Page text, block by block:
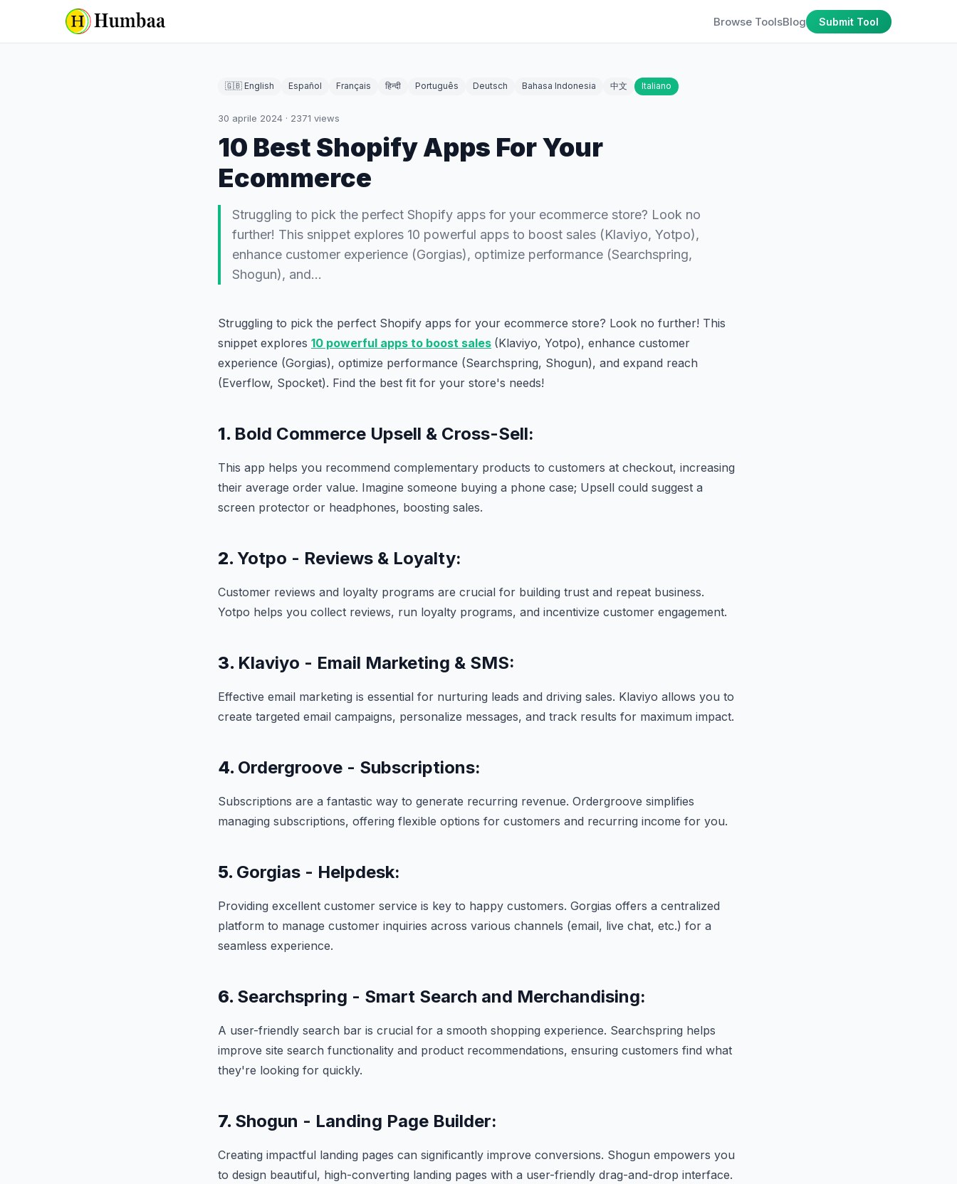
Browse ToolsBlog Submit Tool
🇬🇧 English Español Français हिन्दी Português Deutsch Bahasa Indonesia 中文 Italiano
30 aprile 2024 · 2371 views
10 Best Shopify Apps For Your
Ecommerce
Struggling to pick the perfect Shopify apps for your ecommerce store? Look no
further! This snippet explores 10 powerful apps to boost sales (Klaviyo, Yotpo),
enhance customer experience (Gorgias), optimize performance (Searchspring,
Shogun), and…
Struggling to pick the perfect Shopify apps for your ecommerce store? Look no further! This
snippet explores 10 powerful apps to boost sales (Klaviyo, Yotpo), enhance customer
experience (Gorgias), optimize performance (Searchspring, Shogun), and expand reach
(Everflow, Spocket). Find the best fit for your store's needs!
1. Bold Commerce Upsell & Cross-Sell:
This app helps you recommend complementary products to customers at checkout, increasing
their average order value. Imagine someone buying a phone case; Upsell could suggest a
screen protector or headphones, boosting sales.
2. Yotpo - Reviews & Loyalty:
Customer reviews and loyalty programs are crucial for building trust and repeat business.
Yotpo helps you collect reviews, run loyalty programs, and incentivize customer engagement.
3. Klaviyo - Email Marketing & SMS:
Effective email marketing is essential for nurturing leads and driving sales. Klaviyo allows you to
create targeted email campaigns, personalize messages, and track results for maximum impact.
4. Ordergroove - Subscriptions:
Subscriptions are a fantastic way to generate recurring revenue. Ordergroove simplifies
managing subscriptions, offering flexible options for customers and recurring income for you.
5. Gorgias - Helpdesk:
Providing excellent customer service is key to happy customers. Gorgias offers a centralized
platform to manage customer inquiries across various channels (email, live chat, etc.) for a
seamless experience.
6. Searchspring - Smart Search and Merchandising:
A user-friendly search bar is crucial for a smooth shopping experience. Searchspring helps
improve site search functionality and product recommendations, ensuring customers find what
they're looking for quickly.
7. Shogun - Landing Page Builder:
Creating impactful landing pages can significantly improve conversions. Shogun empowers you
to design beautiful, high-converting landing pages with a user-friendly drag-and-drop interface.